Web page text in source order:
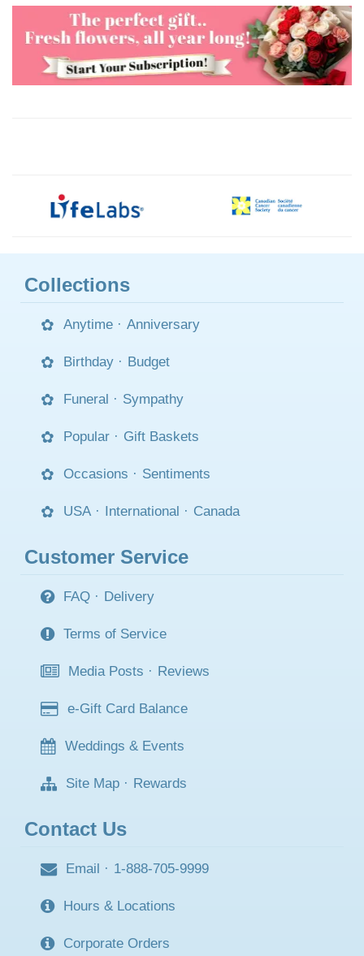
Collections
Anytime · Anniversary
Birthday · Budget
Funeral · Sympathy
Popular · Gift Baskets
Occasions · Sentiments
USA · International · Canada
Customer Service
FAQ · Delivery
Terms of Service
Media Posts · Reviews
e-Gift Card Balance
Weddings & Events
Site Map · Rewards
Contact Us
Email · 1-888-705-9999
Hours & Locations
Corporate Orders